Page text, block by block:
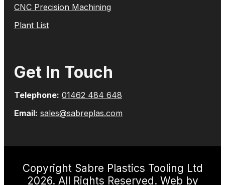
CNC Precision Machining
Plant List
Get In Touch
Telephone: 01462 484 648
Email: sales@sabreplas.com
Copyright Sabre Plastics Tooling Ltd
2026. All Rights Reserved. Web by